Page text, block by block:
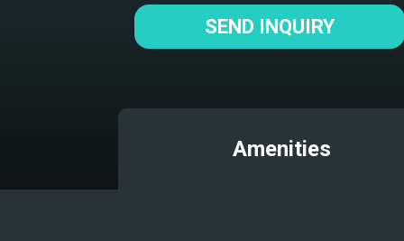
SEND INQUIRY
Amenities